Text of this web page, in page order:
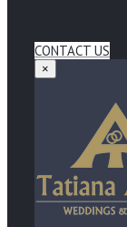
CONTACT US
×